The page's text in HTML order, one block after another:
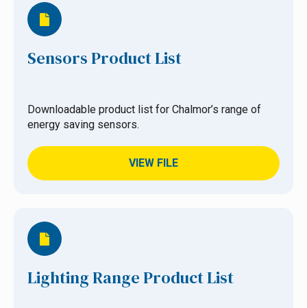
Sensors Product List
Downloadable product list for Chalmor’s range of
energy saving sensors.
VIEW FILE
Lighting Range Product List